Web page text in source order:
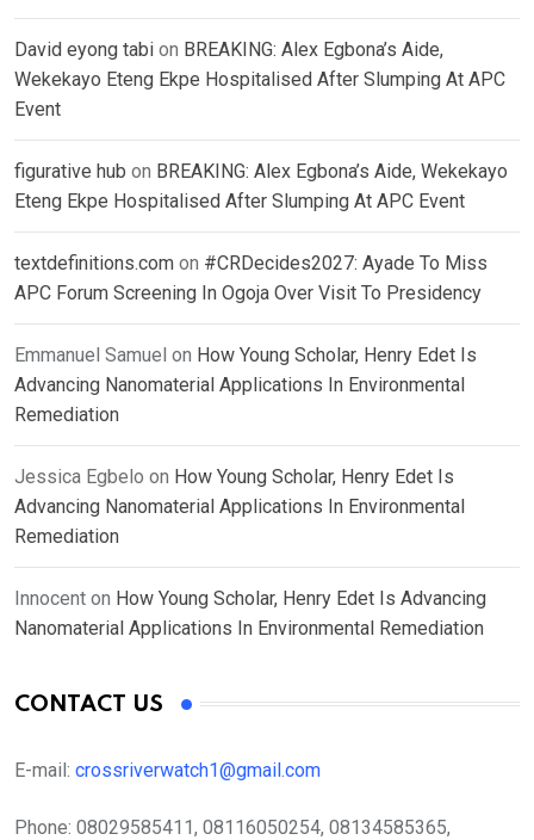
David eyong tabi on BREAKING: Alex Egbona’s Aide,
Wekekayo Eteng Ekpe Hospitalised After Slumping At APC
Event
figurative hub on BREAKING: Alex Egbona’s Aide, Wekekayo
Eteng Ekpe Hospitalised After Slumping At APC Event
textdefinitions.com on #CRDecides2027: Ayade To Miss
APC Forum Screening In Ogoja Over Visit To Presidency
Emmanuel Samuel on How Young Scholar, Henry Edet Is
Advancing Nanomaterial Applications In Environmental
Remediation
Jessica Egbelo on How Young Scholar, Henry Edet Is
Advancing Nanomaterial Applications In Environmental
Remediation
Innocent on How Young Scholar, Henry Edet Is Advancing
Nanomaterial Applications In Environmental Remediation
CONTACT US
E-mail: crossriverwatch1@gmail.com
Phone: 08029585411, 08116050254, 08134585365,